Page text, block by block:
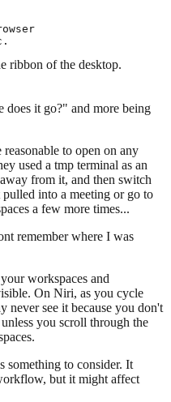
ribbon of the desktop.
it go?" and more being
to open on any
used a tmp terminal as an
from it, and then switch
into a meeting or go to
a few more times...
remember where I was
workspaces and
On Niri, as you cycle
never see it because you don't
you scroll through the
something to consider. It
but it might affect